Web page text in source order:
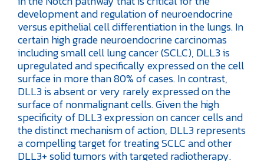
development and regulation of neuroendocrine
versus epithelial cell differentiation in the lungs. In
certain high grade neuroendocrine carcinomas
including small cell lung cancer (SCLC), DLL3 is
upregulated and specifically expressed on the cell
surface in more than 80% of cases. In contrast,
DLL3 is absent or very rarely expressed on the
surface of nonmalignant cells. Given the high
specificity of DLL3 expression on cancer cells and
the distinct mechanism of action, DLL3 represents
a compelling target for treating SCLC and other
DLL3+ solid tumors with targeted radiotherapy.